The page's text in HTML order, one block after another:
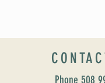
Phone 508